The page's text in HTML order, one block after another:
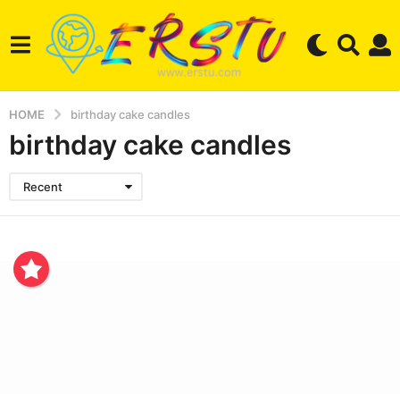
HOME birthday cake candles
birthday cake candles
Recent